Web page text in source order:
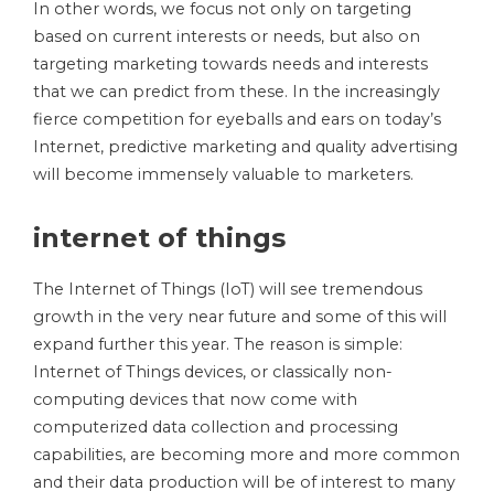
In other words, we focus not only on targeting
based on current interests or needs, but also on
targeting marketing towards needs and interests
that we can predict from these. In the increasingly
fierce competition for eyeballs and ears on today’s
Internet, predictive marketing and quality advertising
will become immensely valuable to marketers.
internet of things
The Internet of Things (IoT) will see tremendous
growth in the very near future and some of this will
expand further this year. The reason is simple:
Internet of Things devices, or classically non-
computing devices that now come with
computerized data collection and processing
capabilities, are becoming more and more common
and their data production will be of interest to many